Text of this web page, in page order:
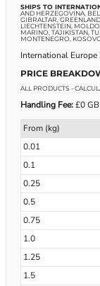
SHIPS TO
AND HERZEGOVINA,
GIBRALTAR,
LIECHTENSTEIN,
MARINO, TAJIKISTAN,
MONTENEGRO,
International Europe
PRICE
ALL PRODUCTS -
Handling Fee:£0
From (kg)
0.01
0.1
0.25
0.5
0.75
1.0
1.25
1.5